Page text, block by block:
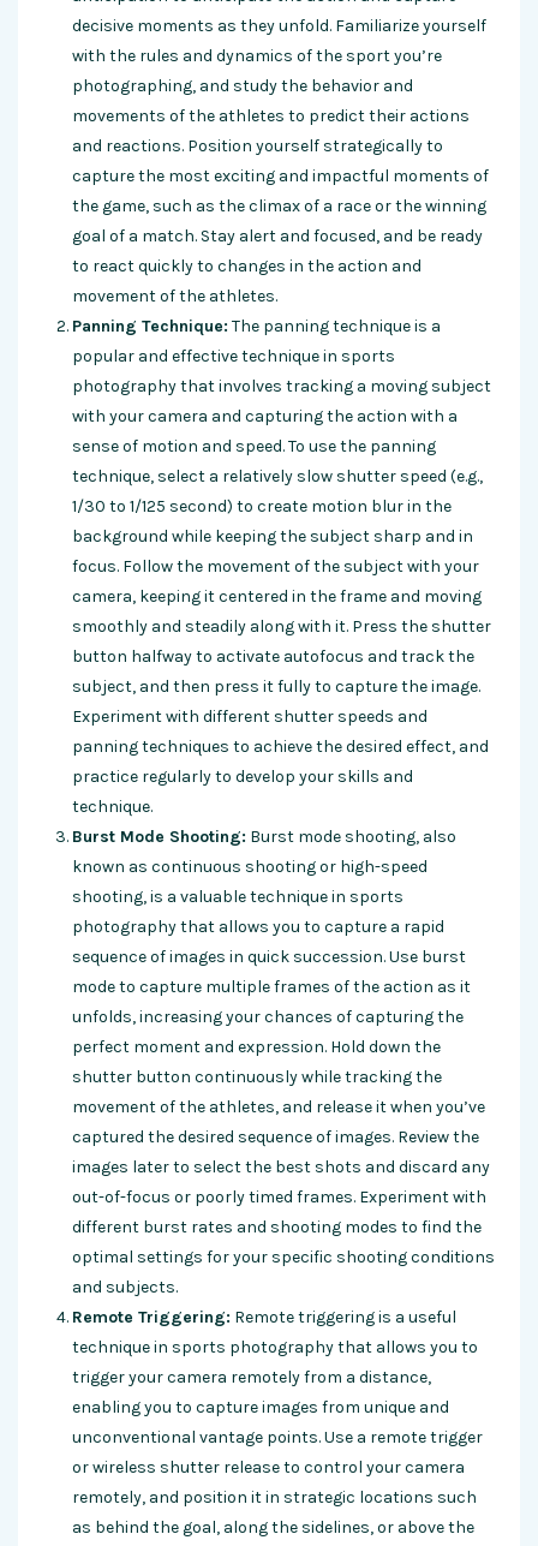
decisive moments as they unfold. Familiarize yourself
with the rules and dynamics of the sport you’re
photographing, and study the behavior and
movements of the athletes to predict their actions
and reactions. Position yourself strategically to
capture the most exciting and impactful moments of
the game, such as the climax of a race or the winning
goal of a match. Stay alert and focused, and be ready
to react quickly to changes in the action and
movement of the athletes.
Panning Technique: The panning technique is a
popular and effective technique in sports
photography that involves tracking a moving subject
with your camera and capturing the action with a
sense of motion and speed. To use the panning
technique, select a relatively slow shutter speed (e.g.,
1/30 to 1/125 second) to create motion blur in the
background while keeping the subject sharp and in
focus. Follow the movement of the subject with your
camera, keeping it centered in the frame and moving
smoothly and steadily along with it. Press the shutter
button halfway to activate autofocus and track the
subject, and then press it fully to capture the image.
Experiment with different shutter speeds and
panning techniques to achieve the desired effect, and
practice regularly to develop your skills and
technique.
Burst Mode Shooting: Burst mode shooting, also
known as continuous shooting or high-speed
shooting, is a valuable technique in sports
photography that allows you to capture a rapid
sequence of images in quick succession. Use burst
mode to capture multiple frames of the action as it
unfolds, increasing your chances of capturing the
perfect moment and expression. Hold down the
shutter button continuously while tracking the
movement of the athletes, and release it when you’ve
captured the desired sequence of images. Review the
images later to select the best shots and discard any
out-of-focus or poorly timed frames. Experiment with
different burst rates and shooting modes to find the
optimal settings for your specific shooting conditions
and subjects.
Remote Triggering: Remote triggering is a useful
technique in sports photography that allows you to
trigger your camera remotely from a distance,
enabling you to capture images from unique and
unconventional vantage points. Use a remote trigger
or wireless shutter release to control your camera
remotely, and position it in strategic locations such
as behind the goal, along the sidelines, or above the